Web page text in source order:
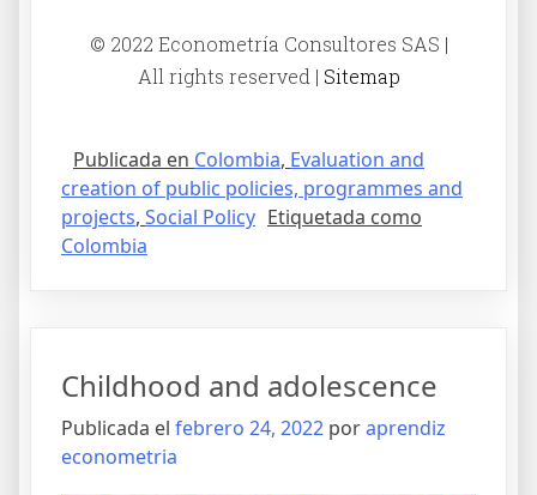
© 2022 Econometría Consultores SAS |
All rights reserved | Sitemap
Publicada en Colombia, Evaluation and
creation of public policies, programmes and
projects, Social Policy Etiquetada como
Colombia
Childhood and adolescence
Publicada el febrero 24, 2022 poraprendiz
econometria